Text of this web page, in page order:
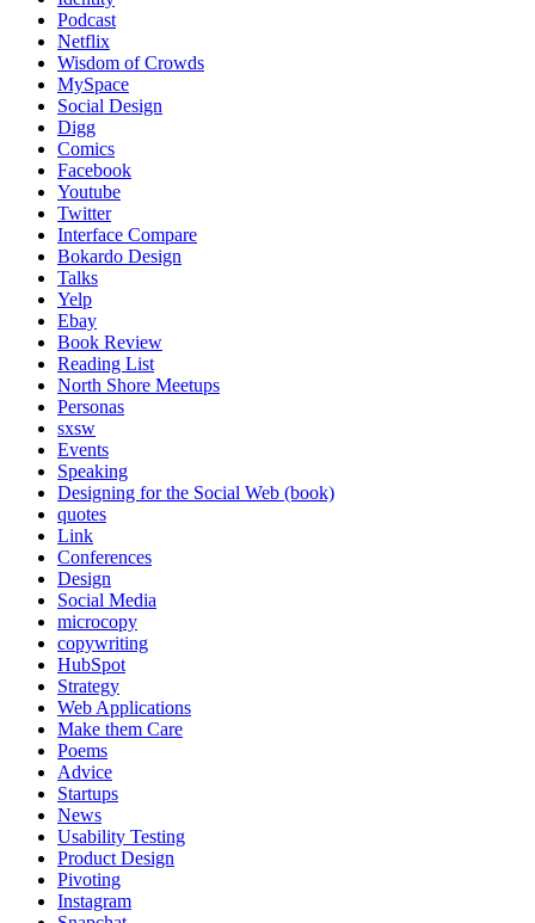
Podcast
Netflix
Wisdom of Crowds
MySpace
Social Design
Digg
Comics
Facebook
Youtube
Twitter
Interface Compare
Bokardo Design
Talks
Yelp
Ebay
Book Review
Reading List
North Shore Meetups
Personas
sxsw
Events
Speaking
Designing for the Social Web (book)
quotes
Link
Conferences
Design
Social Media
microcopy
copywriting
HubSpot
Strategy
Web Applications
Make them Care
Poems
Advice
Startups
News
Usability Testing
Product Design
Pivoting
Instagram